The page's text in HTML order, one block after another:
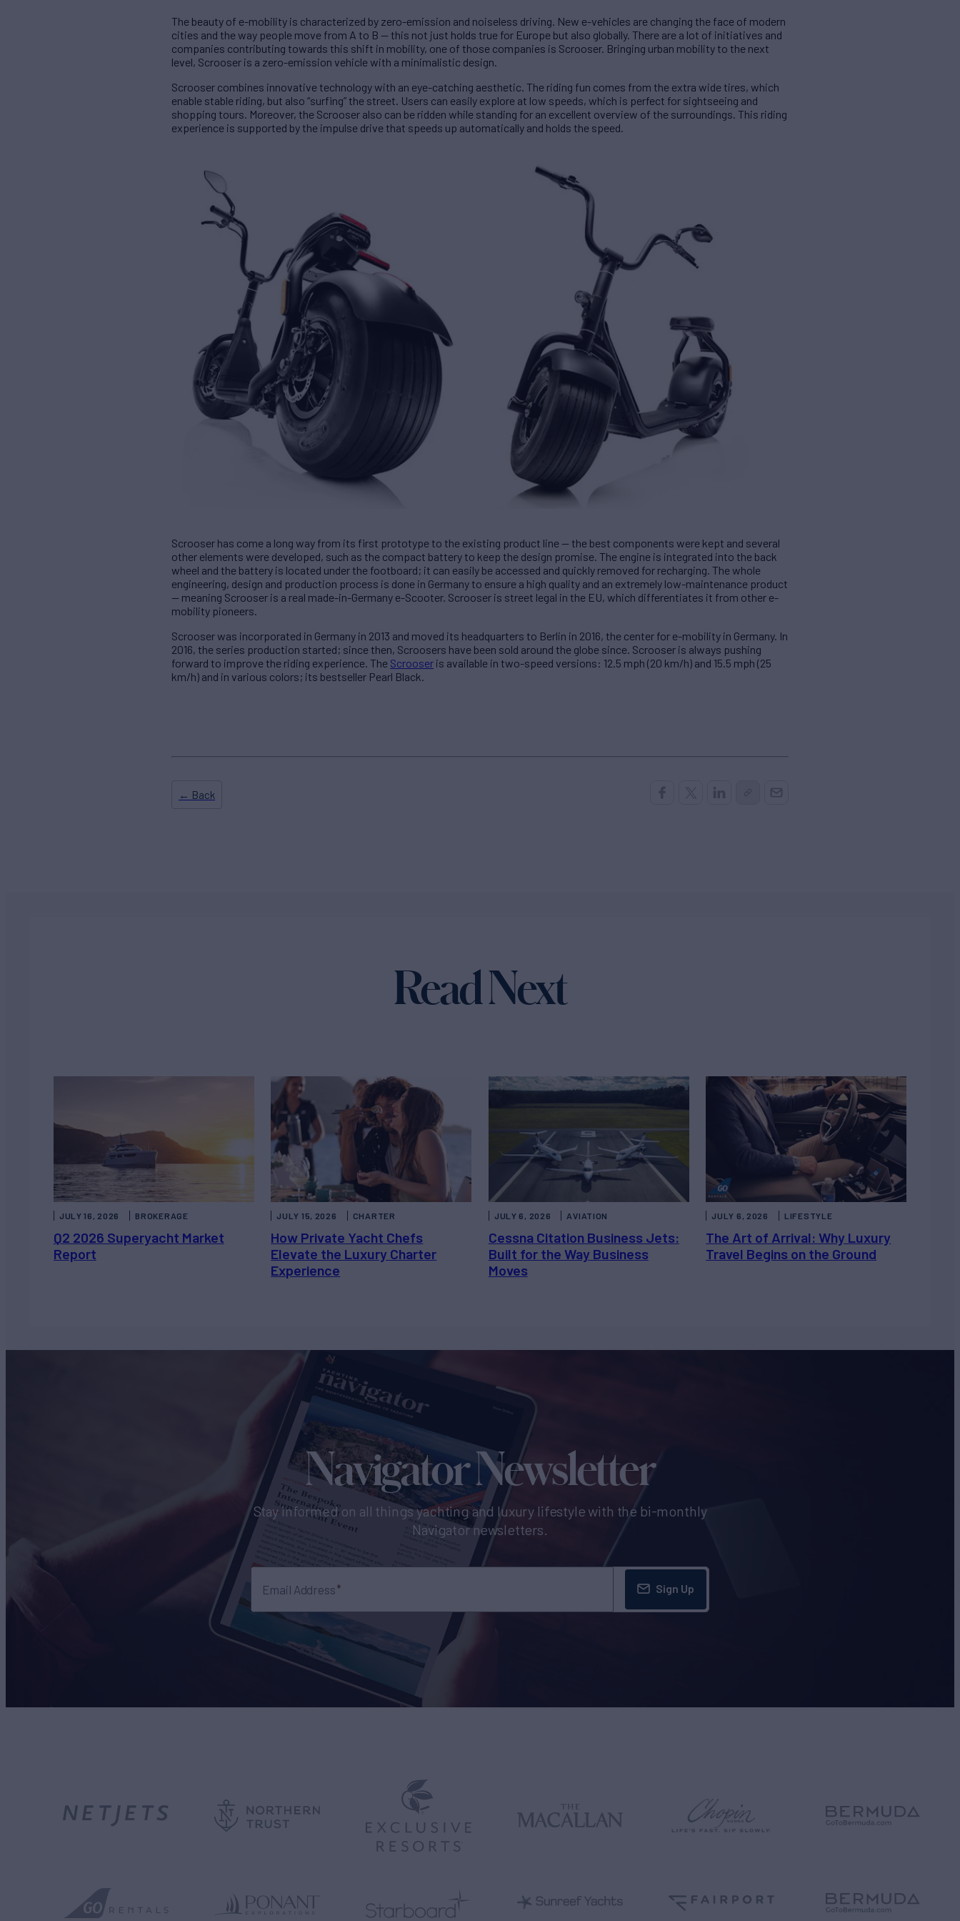
The beauty of e-mobility is characterized by zero-emission and noiseless driving. New e-vehicles are changing the face of modern
cities and the way people move from A to B — this not just holds true for Europe but also globally. There are a lot of initiatives and
companies contributing towards this shift in mobility, one of those companies is Scrooser. Bringing urban mobility to the next
level, Scrooser is a zero-emission vehicle with a minimalistic design.
Scrooser combines innovative technology with an eye-catching aesthetic. The riding fun comes from the extra wide tires, which
enable stable riding, but also “surfing” the street. Users can easily explore at low speeds, which is perfect for sightseeing and
shopping tours. Moreover, the Scrooser also can be ridden while standing for an excellent overview of the surroundings. This riding
experience is supported by the impulse drive that speeds up automatically and holds the speed.
Scrooser has come a long way from its first prototype to the existing product line — the best components were kept and several
other elements were developed, such as the compact battery to keep the design promise. The engine is integrated into the back
wheel and the battery is located under the footboard; it can easily be accessed and quickly removed for recharging. The whole
engineering, design and production process is done in Germany to ensure a high quality and an extremely low-maintenance product
— meaning Scrooser is a real made-in-Germany e-Scooter. Scrooser is street legal in the EU, which differentiates it from other e-
mobility pioneers.
Scrooser was incorporated in Germany in 2013 and moved its headquarters to Berlin in 2016, the center for e-mobility in Germany. In
2016, the series production started; since then, Scroosers have been sold around the globe since. Scrooser is always pushing
forward to improve the riding experience. The Scrooser is available in two-speed versions: 12.5 mph (20 km/h) and 15.5 mph (25
km/h) and in various colors; its bestseller Pearl Black.
← Back
Read Next
Q2 2026 Superyacht Market
Report
JULY 16, 2026 BROKERAGE
How Private Yacht Chefs
Elevate the Luxury Charter
Experience
JULY 15, 2026 CHARTER
Cessna Citation Business Jets:
Built for the Way Business
Moves
JULY 6, 2026 AVIATION
The Art of Arrival: Why Luxury
Travel Begins on the Ground
JULY 6, 2026 LIFESTYLE
Navigator Newsletter
Stay informed on all things yachting and luxury lifestyle with the bi-monthly
Navigator newsletters.
Email Address Sign Up